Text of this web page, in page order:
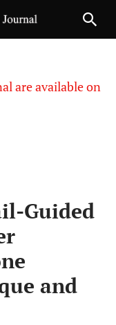
are available on
Guided
and